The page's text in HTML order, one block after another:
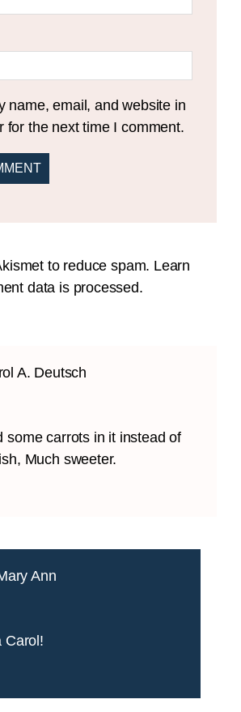
name, email, and website in
for the next time I comment.
to reduce spam. Learn
data is processed.
A. Deutsch
some carrots in it instead of
Much sweeter.
Ann
Carol!